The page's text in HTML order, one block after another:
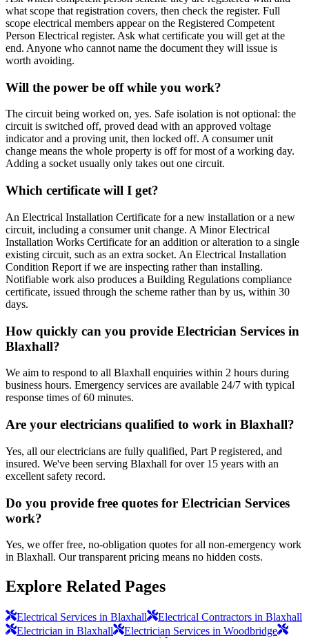
what scope that registration covers, then check the register. Full
scope electrical members appear on the Registered Competent
Person Electrical register. Ask what certificate you will get at the
end. Anyone who cannot name the document they will issue is
worth avoiding.
Will the power be off while you work?
The circuit being worked on, yes. Safe isolation is not optional: the
circuit is switched off, proved dead with an approved voltage
indicator and a proving unit, then locked off. A consumer unit
change means the whole property is off for most of a working day.
Adding a socket usually only takes out one circuit.
Which certificate will I get?
An Electrical Installation Certificate for a new installation or a new
circuit, including a consumer unit change. A Minor Electrical
Installation Works Certificate for an addition or alteration to a single
existing circuit, such as an extra socket. An Electrical Installation
Condition Report if we are inspecting rather than installing.
Notifiable work also produces a Building Regulations compliance
certificate, issued through the scheme rather than by us, within 30
days.
How quickly can you provide Electrician Services in
Blaxhall?
We aim to respond to all Blaxhall enquiries within 2 hours during
business hours. Emergency services are available 24/7 with typical
response times of 60 minutes.
Are your electricians qualified to work in Blaxhall?
Yes, all our electricians are fully qualified, Part P registered, and
insured. We've been serving Blaxhall for over 15 years with an
excellent safety record.
Do you provide free quotes for Electrician Services
work?
Yes, we offer free, no-obligation quotes for all non-emergency work
in Blaxhall. Our transparent pricing means no hidden costs.
Explore Related Pages
Electrical Services in Blaxhall
Electrical Contractors in Blaxhall
Electrician in Blaxhall
Electrician Services in Woodbridge